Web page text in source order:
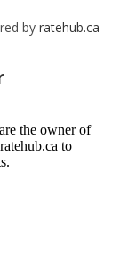
by ratehub.ca